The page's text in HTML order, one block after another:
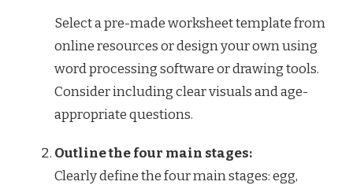
Select a pre-made worksheet template from
online resources or design your own using
word processing software or drawing tools.
Consider including clear visuals and age-
appropriate questions.
Outline the four main stages:
Clearly define the four main stages: egg,